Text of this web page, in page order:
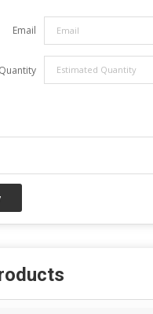
Email
Quantity